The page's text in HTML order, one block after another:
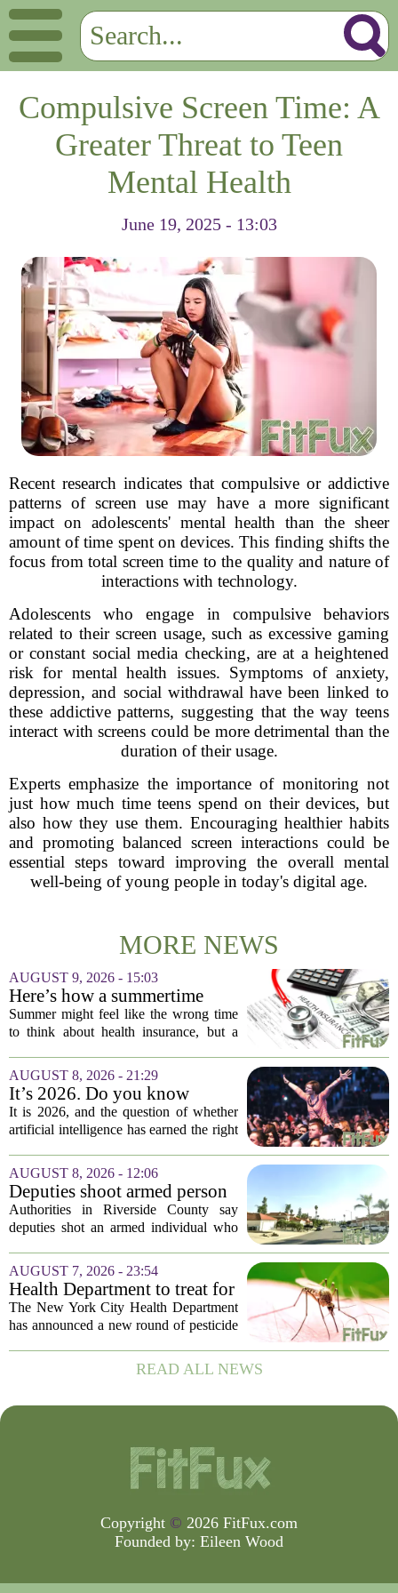
Compulsive Screen Time: A
Greater Threat to Teen
Mental Health
June 19, 2025 - 13:03
Recent research indicates that compulsive or addictive
patterns of screen use may have a more significant
impact on adolescents' mental health than the sheer
amount of time spent on devices. This finding shifts the
focus from total screen time to the quality and nature of
interactions with technology.
Adolescents who engage in compulsive behaviors
related to their screen usage, such as excessive gaming
or constant social media checking, are at a heightened
risk for mental health issues. Symptoms of anxiety,
depression, and social withdrawal have been linked to
these addictive patterns, suggesting that the way teens
interact with screens could be more detrimental than the
duration of their usage.
Experts emphasize the importance of monitoring not
just how much time teens spend on their devices, but
also how they use them. Encouraging healthier habits
and promoting balanced screen interactions could be
essential steps toward improving the overall mental
well-being of young people in today's digital age.
MORE NEWS
AUGUST 9, 2026 - 15:03
Here’s how a summertime
health plan review can pay off
during fall open enrollment
Summer might feel like the wrong time
to think about health insurance, but a
headaches when fall open enrollment
arrives. With the 2027 coverage year
approaching,...
AUGUST 8, 2026 - 21:29
It’s 2026. Do you know
where healthcare AI’s ‘social
license’ is?
It is 2026, and the question of whether
artificial intelligence has earned the right
technical one. It is a matter of public
trust, and that trust is unevenly...
AUGUST 8, 2026 - 12:06
Deputies shoot armed person
‘experiencing a mental health
episode,’ Riverside County
Authorities in Riverside County say
deputies shot an armed individual who
crisis on Friday afternoon in Moreno
Valley. The Riverside County Sheriff`s
Office...
AUGUST 7, 2026 - 23:54
Health Department to treat for
West Nile Virus-carrying
mosquitoes in Queens, Staten
The New York City Health Department
has announced a new round of pesticide
population of mosquitoes that can carry
the West Nile Virus. The treatments are
READ ALL NEWS
Copyright © 2026 FitFux.com
Founded by: Eileen Wood